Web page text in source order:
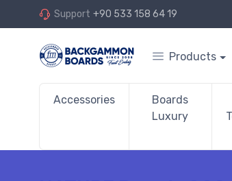
Support +90 533 158 64 19
Products
Accessories
Boards
Luxury